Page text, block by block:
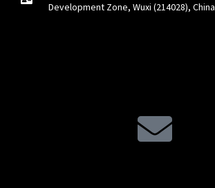
Development Zone, Wuxi (214028), China